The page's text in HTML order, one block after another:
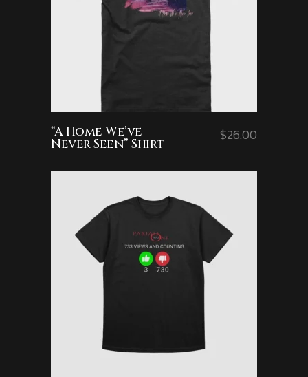
“A Home We’ve
Never Seen” Shirt
$26.00